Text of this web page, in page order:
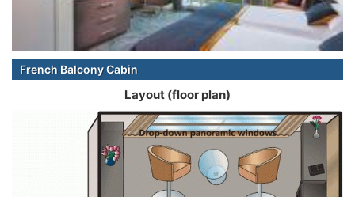
French Balcony Cabin
Layout (floor plan)